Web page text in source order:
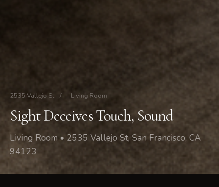
2535 Vallejo St / Living Room
Sight Deceives Touch, Sound
Living Room • 2535 Vallejo St, San Francisco, CA
94123